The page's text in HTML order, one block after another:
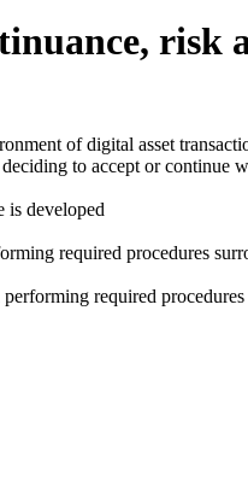
risk
of digital asset
to accept or continue
is developed
required procedures
required